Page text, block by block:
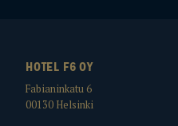
HOTEL F6 OY
Fabianinkatu 6
00130 Helsinki